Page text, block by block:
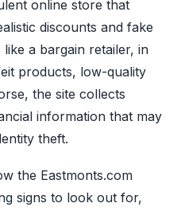
online store that
discounts and fake
a bargain retailer, in
products, low-quality
the site collects
information that may
theft.
the Eastmonts.com
signs to look out for,